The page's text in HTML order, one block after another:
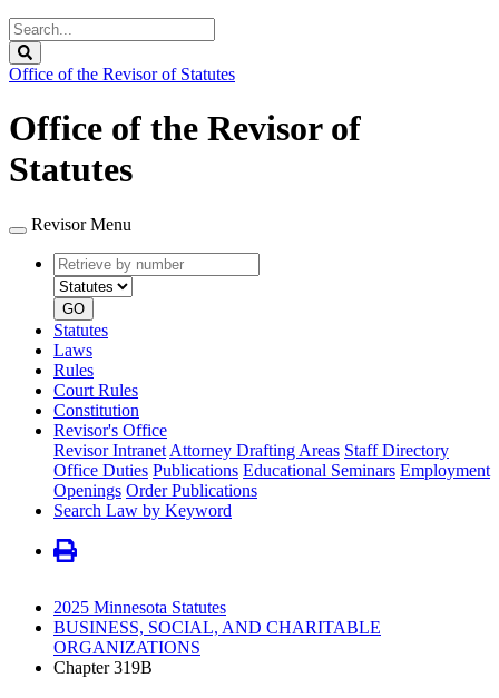
Search
Legislature
Office of the Revisor of Statutes
Office of the Revisor of
Statutes
Revisor Menu
Retrieve
by
number
type
GO
Statutes
Laws
Rules
Court Rules
Constitution
Revisor's Office
Revisor Intranet Attorney Drafting Areas Staff Directory
Office Duties Publications Educational Seminars Employment
Openings Order Publications
Search Law by Keyword
2025 Minnesota Statutes
BUSINESS, SOCIAL, AND CHARITABLE
ORGANIZATIONS
Chapter 319B